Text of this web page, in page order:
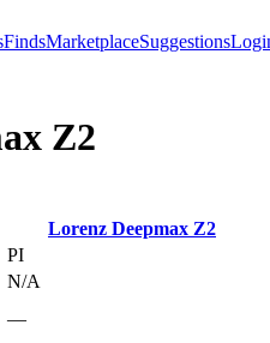
FindsMarketplaceSuggestions
Z2
Lorenz Deepmax Z2
PI
N/A
—